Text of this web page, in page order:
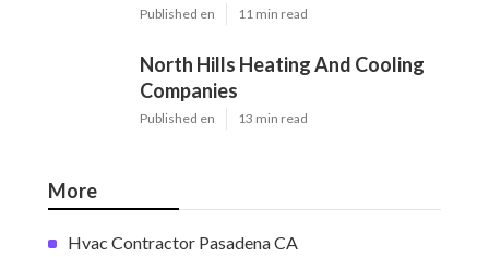
Published en 11 min read
North Hills Heating And Cooling
Companies
Published en 13 min read
More
Hvac Contractor Pasadena CA